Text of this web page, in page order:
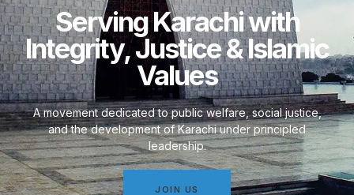
Serving Karachi with
Integrity, Justice & Islamic
Values
A movement dedicated to public welfare, social justice,
and the development of Karachi under principled
leadership.
JOIN US